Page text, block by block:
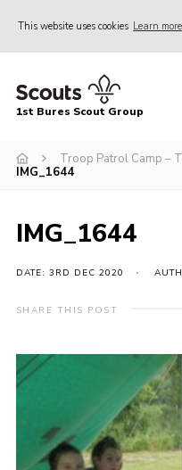
This website uses cookies Learn more
Home
Campsite
Gallery
Scout Information
Cookies
Join
1st Bures Scout Group
Troop Patrol Camp –
IMG_1644
IMG_1644
DATE: 3RD DEC 2020
SHARE THIS POST